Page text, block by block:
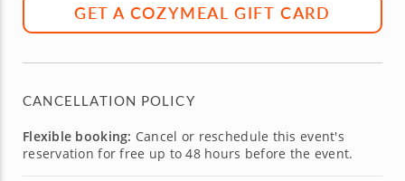
GET A COZYMEAL GIFT CARD
CANCELLATION POLICY
Flexible booking: Cancel or reschedule this event's
reservation for free up to 48 hours before the event.